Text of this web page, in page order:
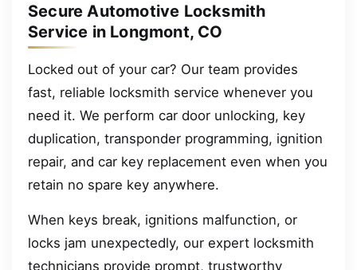
Secure Automotive Locksmith
Service in Longmont, CO
Locked out of your car? Our team provides
fast, reliable locksmith service whenever you
need it. We perform car door unlocking, key
duplication, transponder programming, ignition
repair, and car key replacement even when you
retain no spare key anywhere.
When keys break, ignitions malfunction, or
locks jam unexpectedly, our expert locksmith
technicians provide prompt, trustworthy